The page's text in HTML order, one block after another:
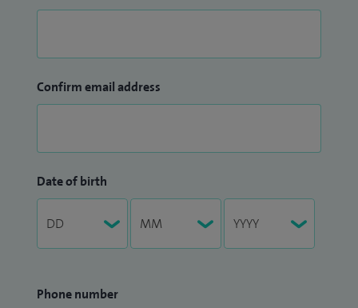
Confirm email address
Date of birth
Phone number